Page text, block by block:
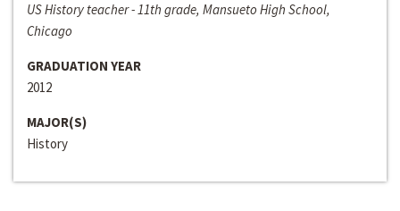
US History teacher - 11th grade, Mansueto High School,
Chicago
GRADUATION YEAR
2012
MAJOR(S)
History